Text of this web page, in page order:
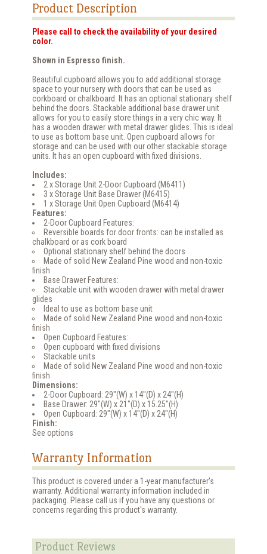
Product Description
Please call to check the availability of your desired
color.
Shown in Espresso finish.
Beautiful cupboard allows you to add additional storage
space to your nursery with doors that can be used as
corkboard or chalkboard. It has an optional stationary shelf
behind the doors. Stackable additional base drawer unit
allows for you to easily store things in a very chic way. It
has a wooden drawer with metal drawer glides. This is ideal
to use as bottom base unit. Open cupboard allows for
storage and can be used with our other stackable storage
units. It has an open cupboard with fixed divisions.
Includes:
2 x Storage Unit 2-Door Cupboard (M6411)
3 x Storage Unit Base Drawer (M6415)
1 x Storage Unit Open Cupboard (M6414)
Features:
2-Door Cupboard Features:
Reversible boards for door fronts: can be installed as
chalkboard or as cork board
Optional stationary shelf behind the doors
Made of solid New Zealand Pine wood and non-toxic
finish
Base Drawer Features:
Stackable unit with wooden drawer with metal drawer
glides
Ideal to use as bottom base unit
Made of solid New Zealand Pine wood and non-toxic
finish
Open Cupboard Features:
Open cupboard with fixed divisions
Stackable units
Made of solid New Zealand Pine wood and non-toxic
finish
Dimensions:
2-Door Cupboard: 29"(W) x 14"(D) x 24"(H)
Base Drawer: 29"(W) x 21"(D) x 15.25"(H)
Open Cupboard: 29"(W) x 14"(D) x 24"(H)
Finish:
See options
Warranty Information
This product is covered under a 1-year manufacturer's
warranty. Additional warranty information included in
packaging. Please call us if you have any questions or
concerns regarding this product's warranty.
Product Reviews